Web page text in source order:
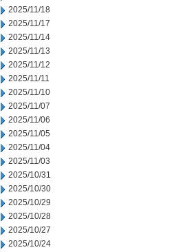
2025/11/18
2025/11/17
2025/11/14
2025/11/13
2025/11/12
2025/11/11
2025/11/10
2025/11/07
2025/11/06
2025/11/05
2025/11/04
2025/11/03
2025/10/31
2025/10/30
2025/10/29
2025/10/28
2025/10/27
2025/10/24